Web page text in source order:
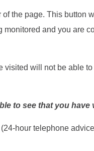
the page. This button
and you are
will not be able
to see that you have
(24-hour telephone